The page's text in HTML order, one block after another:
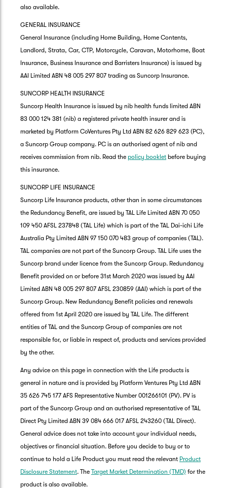
also available.
GENERAL INSURANCE
General Insurance (including Home Building, Home Contents,
Landlord, Strata, Car, CTP, Motorcycle, Caravan, Motorhome, Boat
Insurance, Business Insurance and Barristers Insurance) is issued by
AAI Limited ABN 48 005 297 807 trading as Suncorp Insurance.
SUNCORP HEALTH INSURANCE
Suncorp Health Insurance is issued by nib health funds limited ABN
83 000 124 381 (nib) a registered private health insurer and is
marketed by Platform CoVentures Pty Ltd ABN 82 626 829 623 (PC),
a Suncorp Group company. PC is an authorised agent of nib and
receives commission from nib. Read the policy booklet before buying
this insurance.
SUNCORP LIFE INSURANCE
Suncorp Life Insurance products, other than in some circumstances
the Redundancy Benefit, are issued by TAL Life Limited ABN 70 050
109 450 AFSL 237848 (TAL Life) which is part of the TAL Dai-ichi Life
Australia Pty Limited ABN 97 150 070 483 group of companies (TAL).
TAL companies are not part of the Suncorp Group. TAL Life uses the
Suncorp brand under licence from the Suncorp Group. Redundancy
Benefit provided on or before 31st March 2020 was issued by AAI
Limited ABN 48 005 297 807 AFSL 230859 (AAI) which is part of the
Suncorp Group. New Redundancy Benefit policies and renewals
offered from 1st April 2020 are issued by TAL Life. The different
entities of TAL and the Suncorp Group of companies are not
responsible for, or liable in respect of, products and services provided
by the other.
Any advice on this page in connection with the Life products is
general in nature and is provided by Platform Ventures Pty Ltd ABN
35 626 745 177 AFS Representative Number 001266101 (PV). PV is
part of the Suncorp Group and an authorised representative of TAL
Direct Pty Limited ABN 39 084 666 017 AFSL 243260 (TAL Direct).
General advice does not take into account your individual needs,
objectives or financial situation. Before you decide to buy or to
continue to hold a Life Product you must read the relevant Product
Disclosure Statement. The Target Market Determination (TMD) for the
product is also available.